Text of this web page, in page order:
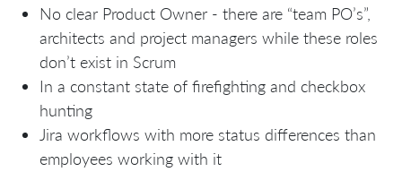
No clear Product Owner - there are “team PO’s”,
architects and project managers while these roles
don’t exist in Scrum
In a constant state of firefighting and checkbox
hunting
Jira workflows with more status differences than
employees working with it